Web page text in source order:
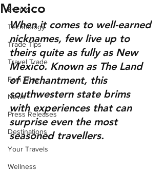
Events
Technology
Trade Tips
Travel Trade
Fam Trips
News
Press Releases
Destinations
Your Travels
Wellness
Mexico
When it comes to well-earned
nicknames, few live up to
theirs quite as fully as New
Mexico. Known as The Land
of Enchantment, this
southwestern state brims
with experiences that can
surprise even the most
seasoned travellers.